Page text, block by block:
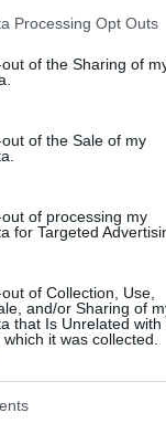
website/app uses
visit or usage
to Google and its
specified
Processing Opt Outs
of the Sharing of
of the Sale of my
of processing my
for Targeted
of Collection, Use,
and/or Sharing of
that Is Unrelated with
it was collected.